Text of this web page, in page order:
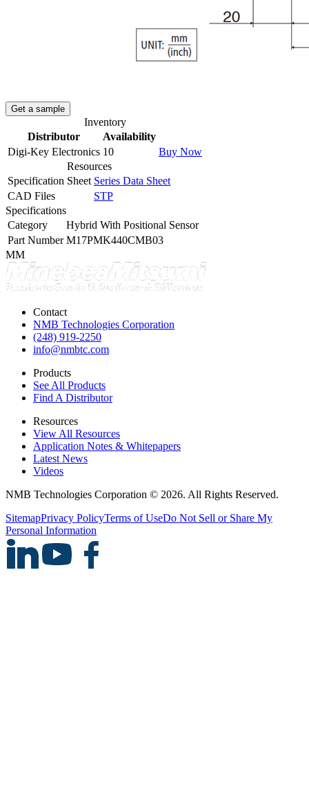
Get a sample
Inventory
Distributor
Availability
Digi-Key Electronics 10
Buy Now
Resources
Specification Sheet Series Data Sheet
CAD Files
STP
Specifications
Category
Hybrid With Positional Sensor
Part Number M17PMK440CMB03
MM
Contact
NMB Technologies Corporation
(248) 919-2250
info@nmbtc.com
Products
See All Products
Find A Distributor
Resources
View All Resources
Application Notes & Whitepapers
Latest News
Videos
NMB Technologies Corporation © 2026. All Rights Reserved.
SitemapPrivacy PolicyTerms of UseDo Not Sell or Share My
Personal Information